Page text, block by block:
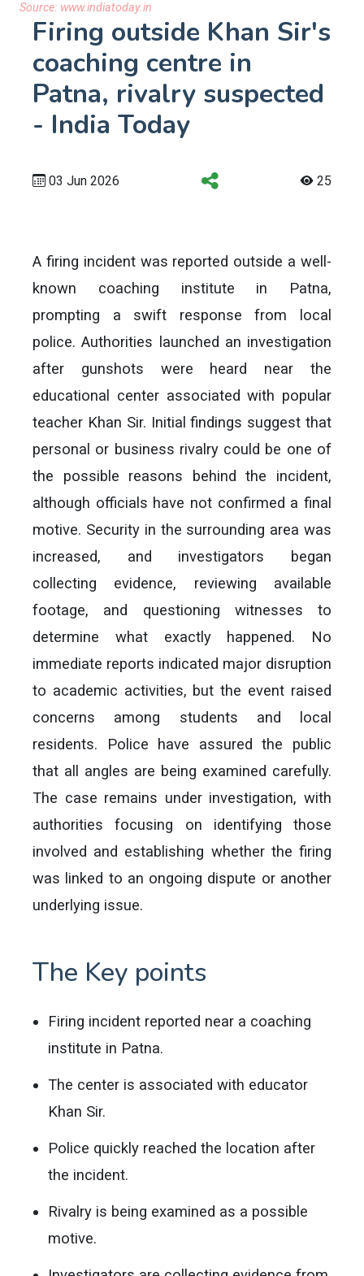
Source: www.indiatoday.in
Firing outside Khan Sir's
coaching centre in
Patna, rivalry suspected
- India Today
03 Jun 2026 25
A firing incident was reported outside a well-
known coaching institute in Patna,
prompting a swift response from local
police. Authorities launched an investigation
after gunshots were heard near the
educational center associated with popular
teacher Khan Sir. Initial findings suggest that
personal or business rivalry could be one of
the possible reasons behind the incident,
although officials have not confirmed a final
motive. Security in the surrounding area was
increased, and investigators began
collecting evidence, reviewing available
footage, and questioning witnesses to
determine what exactly happened. No
immediate reports indicated major disruption
to academic activities, but the event raised
concerns among students and local
residents. Police have assured the public
that all angles are being examined carefully.
The case remains under investigation, with
authorities focusing on identifying those
involved and establishing whether the firing
was linked to an ongoing dispute or another
underlying issue.
The Key points
Firing incident reported near a coaching
institute in Patna.
The center is associated with educator
Khan Sir.
Police quickly reached the location after
the incident.
Rivalry is being examined as a possible
motive.